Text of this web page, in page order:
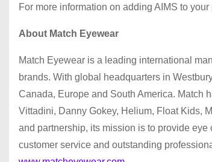
For more information on adding AIMS to
About Match Eyewear
Match Eyewear is a leading international
brands. With global headquarters in
Canada, Europe and South America. Match
Vittadini, Danny Gokey, Helium, Float Kids,
and partnership, its mission is to provide
customer service and outstanding